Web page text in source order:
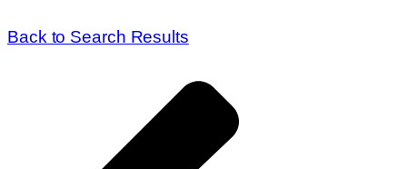
Back to Search Results